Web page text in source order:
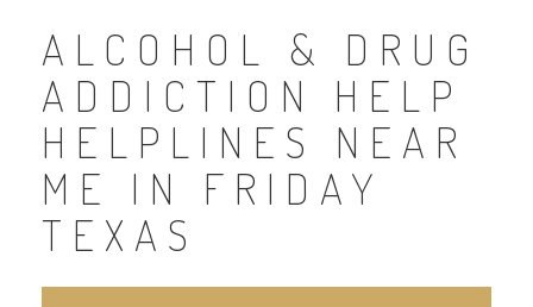
ALCOHOL & DRUG
ADDICTION HELP
HELPLINES NEAR
ME IN FRIDAY
TEXAS